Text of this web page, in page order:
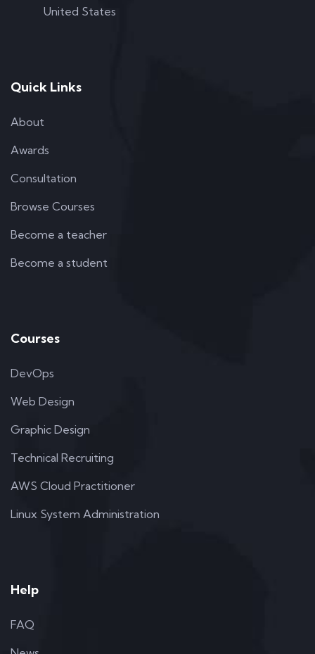
United States
Quick Links
About
Awards
Consultation
Browse Courses
Become a teacher
Become a student
Courses
DevOps
Web Design
Graphic Design
Technical Recruiting
AWS Cloud Practitioner
Linux System Administration
Help
FAQ